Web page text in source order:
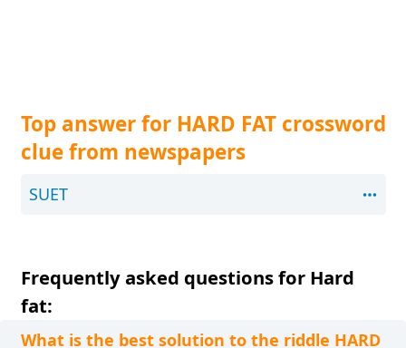
Top answer for HARD FAT crossword
clue from newspapers
SUET
Frequently asked questions for Hard
fat:
What is the best solution to the riddle HARD